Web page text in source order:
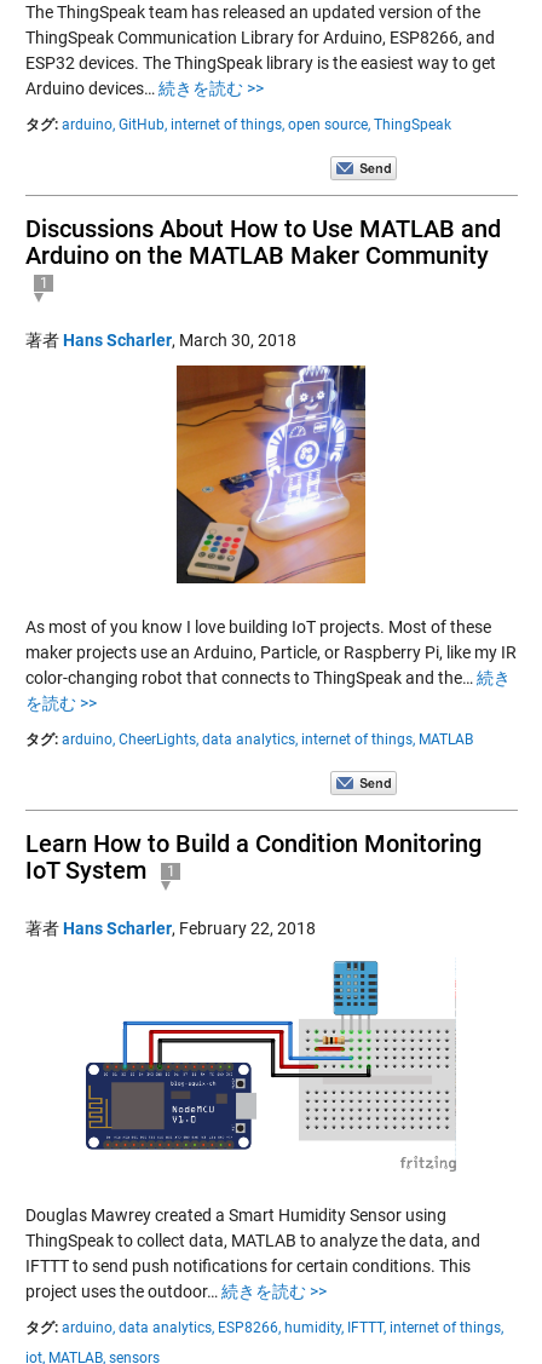
The ThingSpeak team has released an updated version of the
ThingSpeak Communication Library for Arduino, ESP8266, and
ESP32 devices. The ThingSpeak library is the easiest way to get
Arduino devices… 続きを読む >>
タグ: arduino, GitHub, internet of things, open source, ThingSpeak
Discussions About How to Use MATLAB and
Arduino on the MATLAB Maker Community
1
著者Hans Scharler, March 30, 2018
As most of you know I love building IoT projects. Most of these
maker projects use an Arduino, Particle, or Raspberry Pi, like my IR
color-changing robot that connects to ThingSpeak and the… 続き
を読む >>
タグ: arduino, CheerLights, data analytics, internet of things, MATLAB
Learn How to Build a Condition Monitoring
IoT System
1
著者Hans Scharler, February 22, 2018
Douglas Mawrey created a Smart Humidity Sensor using
ThingSpeak to collect data, MATLAB to analyze the data, and
IFTTT to send push notifications for certain conditions. This
project uses the outdoor… 続きを読む >>
タグ: arduino, data analytics, ESP8266, humidity, IFTTT, internet of things,
iot, MATLAB, sensors